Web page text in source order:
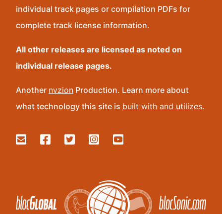
individual track pages or compilation PDFs for
complete track license information.
All other releases are licensed as noted on
individual release pages.
Another nvzion Production. Learn more about
what technology this site is built with and utilizes.